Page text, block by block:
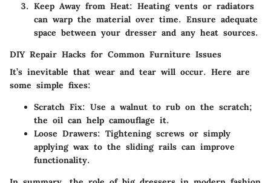
Keep Away from Heat: Heating vents or radiators
can warp the material over time. Ensure adequate
space between your dresser and any heat sources.
DIY Repair Hacks for Common Furniture Issues
It’s inevitable that wear and tear will occur. Here are
some simple fixes:
Scratch Fix: Use a walnut to rub on the scratch;
the oil can help camouflage it.
Loose Drawers: Tightening screws or simply
applying wax to the sliding rails can improve
functionality.